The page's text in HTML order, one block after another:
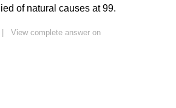
of natural causes at 99.
View complete answer on